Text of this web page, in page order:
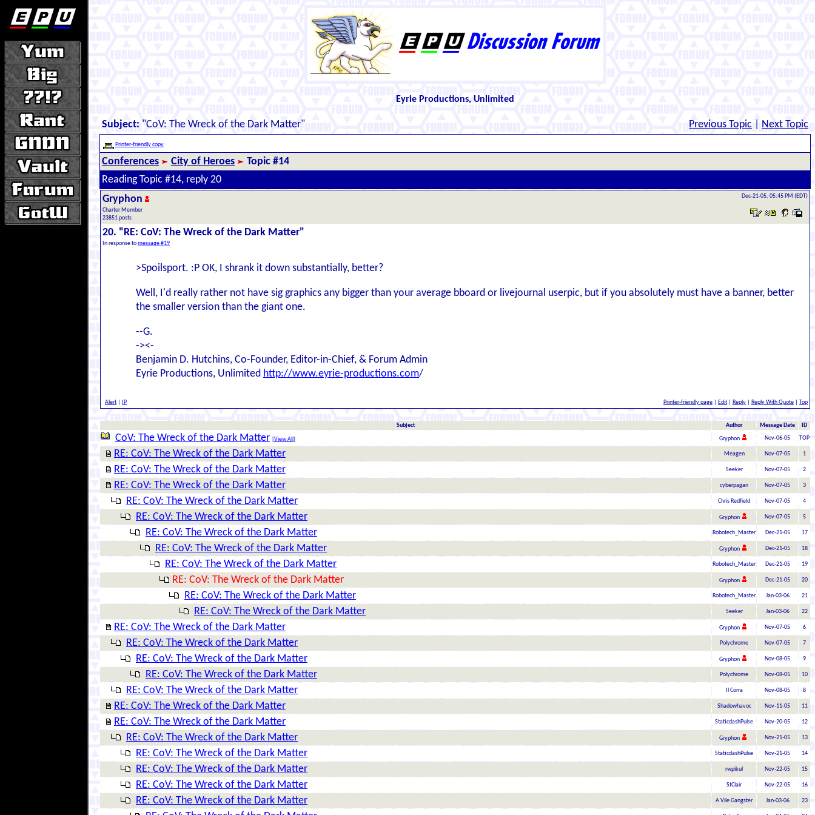
Eyrie Productions, Unlimited
Subject: "CoV: The Wreck of the Dark Matter" Previous Topic Next Topic
Printer-friendly copy
Conferences City of Heroes
Topic #14
Reading Topic #14, reply 20
Gryphon
Charter Member
23851 posts
Dec-21-05, 05:45 PM (EDT)
20. "RE: CoV: The Wreck of the Dark Matter"
In response tomessage #19
>Spoilsport. :P OK, I shrank it down substantially, better?
Well, I'd really rather not have sig graphics any bigger than your average bboard or livejournal userpic, but if you absolutely must have a banner, better
the smaller version than the giant one.
--G.
-><-
Benjamin D. Hutchins, Co-Founder, Editor-in-Chief, & Forum Admin
Eyrie Productions, Unlimited http://www.eyrie-productions.com/
Alert IP Printer-friendly page Edit Reply Reply With Quote Top
Subject Author Message Date ID
CoV: The Wreck of the Dark Matter [View All ] Gryphon Nov-06-05 TOP
RE: CoV: The Wreck of the Dark Matter Meagen Nov-07-05 1
RE: CoV: The Wreck of the Dark Matter Seeker Nov-07-05 2
RE: CoV: The Wreck of the Dark Matter cyberpagan Nov-07-05 3
RE: CoV: The Wreck of the Dark Matter Chris Redfield Nov-07-05 4
RE: CoV: The Wreck of the Dark Matter Gryphon Nov-07-05 5
RE: CoV: The Wreck of the Dark Matter Robotech_Master Dec-21-05 17
RE: CoV: The Wreck of the Dark Matter Gryphon Dec-21-05 18
RE: CoV: The Wreck of the Dark Matter Robotech_Master Dec-21-05 19
RE: CoV: The Wreck of the Dark Matter Gryphon Dec-21-05 20
RE: CoV: The Wreck of the Dark Matter Robotech_Master Jan-03-06 21
RE: CoV: The Wreck of the Dark Matter Seeker Jan-03-06 22
RE: CoV: The Wreck of the Dark Matter Gryphon Nov-07-05 6
RE: CoV: The Wreck of the Dark Matter Polychrome Nov-07-05 7
RE: CoV: The Wreck of the Dark Matter Gryphon Nov-08-05 9
RE: CoV: The Wreck of the Dark Matter Polychrome Nov-08-05 10
RE: CoV: The Wreck of the Dark Matter Il Corra Nov-08-05 8
RE: CoV: The Wreck of the Dark Matter Shadowhavoc Nov-11-05 11
RE: CoV: The Wreck of the Dark Matter StaticdashPulse Nov-20-05 12
RE: CoV: The Wreck of the Dark Matter Gryphon Nov-21-05 13
RE: CoV: The Wreck of the Dark Matter StaticdashPulse Nov-21-05 14
RE: CoV: The Wreck of the Dark Matter rwpikul Nov-22-05 15
RE: CoV: The Wreck of the Dark Matter StClair Nov-22-05 16
RE: CoV: The Wreck of the Dark Matter A Vile Gangster Jan-03-06 23